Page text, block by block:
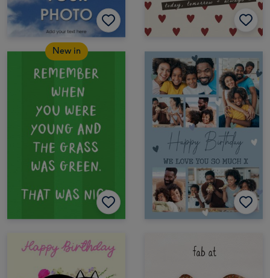
New in